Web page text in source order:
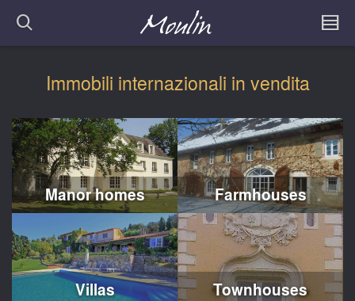
Immobili internazionali in vendita
Manor homes Farmhouses
Villas Townhouses